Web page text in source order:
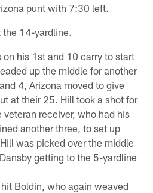
punt with 7:30 left.
the 14-yardline.
on his 1st and 10 carry to start
up the middle for another
4, Arizona moved to give
at their 25. Hill took a shot for
receiver, who had his
another three, to set up
was picked over the middle
getting to the 5-yardline
Boldin, who again weaved